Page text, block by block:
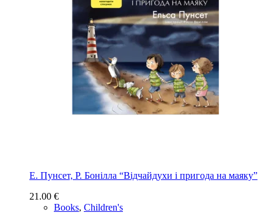
Е. Пунсет, Р. Бонілла “Відчайдухи і пригода на маяку”
21.00 €
Books, Children's